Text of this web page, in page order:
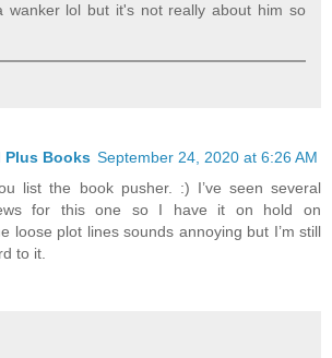
wanker lol but it's not really about him so
Plus Books September 24, 2020 at 6:26 AM
list the book pusher. :) I’ve seen several
for this one so I have it on hold on
loose plot lines sounds annoying but I’m still
to it.